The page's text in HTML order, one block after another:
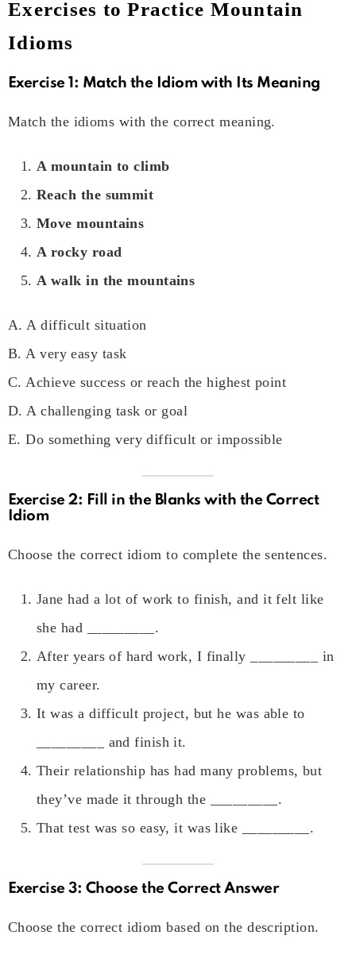
Exercises to Practice Mountain
Idioms
Exercise 1: Match the Idiom with Its Meaning
Match the idioms with the correct meaning.
A mountain to climb
Reach the summit
Move mountains
A rocky road
A walk in the mountains
A. A difficult situation
B. A very easy task
C. Achieve success or reach the highest point
D. A challenging task or goal
E. Do something very difficult or impossible
Exercise 2: Fill in the Blanks with the Correct
Idiom
Choose the correct idiom to complete the sentences.
Jane had a lot of work to finish, and it felt like
she had _________.
After years of hard work, I finally _________ in
my career.
It was a difficult project, but he was able to
_________ and finish it.
Their relationship has had many problems, but
they’ve made it through the _________.
That test was so easy, it was like _________.
Exercise 3: Choose the Correct Answer
Choose the correct idiom based on the description.